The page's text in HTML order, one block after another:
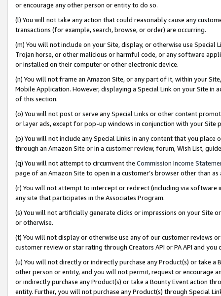
or encourage any other person or entity to do so.
(l) You will not take any action that could reasonably cause any
transactions (for example, search, browse, or order) are occurring.
(m) You will not include on your Site, display, or otherwise use
Trojan horse, or other malicious or harmful code, or any software
or installed on their computer or other electronic device.
(n) You will not frame an Amazon Site, or any part of it, within your
Mobile Application. However, displaying a Special Link on your Site
of this section.
(o) You will not post or serve any Special Links or other content
or layer ads, except for pop-up windows in conjunction with your
(p) You will not include any Special Links in any content that you
through an Amazon Site or in a customer review, forum, Wish List,
(q) You will not attempt to circumvent the Commission Income
page of an Amazon Site to open in a customer’s browser other than
(r) You will not attempt to intercept or redirect (including via software
any site that participates in the Associates Program.
(s) You will not artificially generate clicks or impressions on your Site
or otherwise.
(t) You will not display or otherwise use any of our customer reviews
customer review or star rating through Creators API or PA API and
(u) You will not directly or indirectly purchase any Product(s) or take
other person or entity, and you will not permit, request or encourage
or indirectly purchase any Product(s) or take a Bounty Event action
entity. Further, you will not purchase any Product(s) through Special